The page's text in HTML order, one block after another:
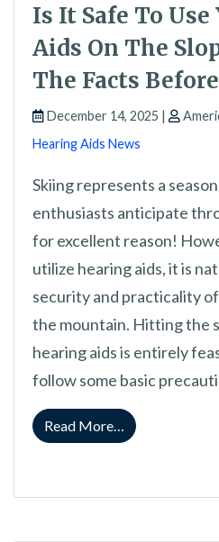
Is It Safe To
Aids On The
The Facts
December 14, 2025 |
Hearing Aids News
Skiing represents a
enthusiasts anticipate
for excellent reason!
utilize hearing aids, it is
security and practicality
the mountain. Hitting the
hearing aids is entirely
follow some basic
Read More… from Is It